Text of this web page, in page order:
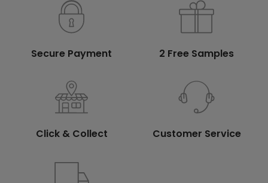
Secure Payment 2 Free Samples
Click & Collect Customer Service